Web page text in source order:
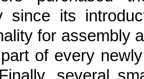
since its
for assembly
of every
several